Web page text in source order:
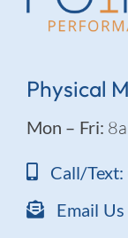
Physical
Mon – Fri:
Call/
Email Us